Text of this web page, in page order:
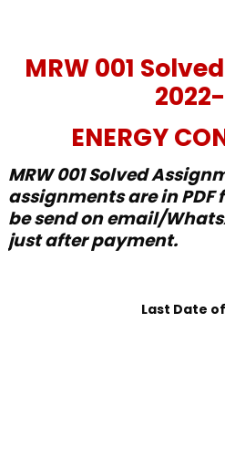
MRW 001
ENERGY
MRW 001 Solved
assignments are in
be send on email/
just after payment.
Last Date